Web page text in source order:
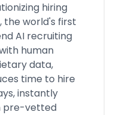
hiring
the world's first
AI recruiting
human
data,
time to hire
instantly
pre-vetted